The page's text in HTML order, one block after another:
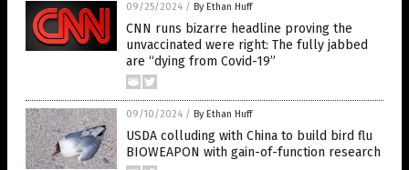
09/25/2024 / By Ethan Huff
CNN runs bizarre headline proving the
unvaccinated were right: The fully jabbed
are “dying from Covid-19”
09/10/2024 / By Ethan Huff
USDA colluding with China to build bird flu
BIOWEAPON with gain-of-function research